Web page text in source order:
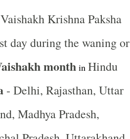
Krishna Paksha
day during the waning or
month in Hindu
- Delhi, Rajasthan, Uttar
Madhya Pradesh,